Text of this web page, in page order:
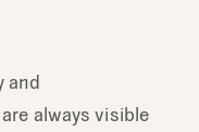
and
always visible